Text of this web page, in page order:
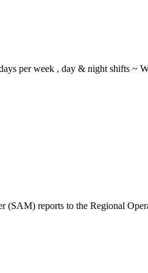
per week , day & night shifts
reports to the Regional